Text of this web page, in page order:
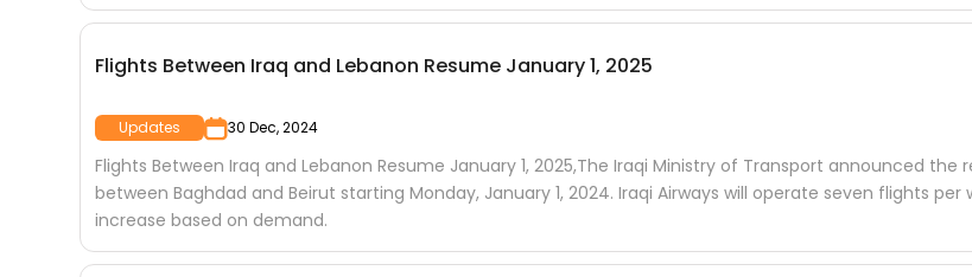
Flights Between Iraq and Lebanon Resume January 1, 2025
Updates 30 Dec, 2024
Flights Between Iraq and Lebanon Resume January 1, 2025,The Iraqi Ministry of Transport announced
between Baghdad and Beirut starting Monday, January 1, 2024. Iraqi Airways will operate seven flights per
increase based on demand.